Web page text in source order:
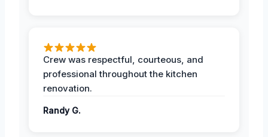
Crew was respectful, courteous, and
professional throughout the kitchen
renovation.
Randy G.